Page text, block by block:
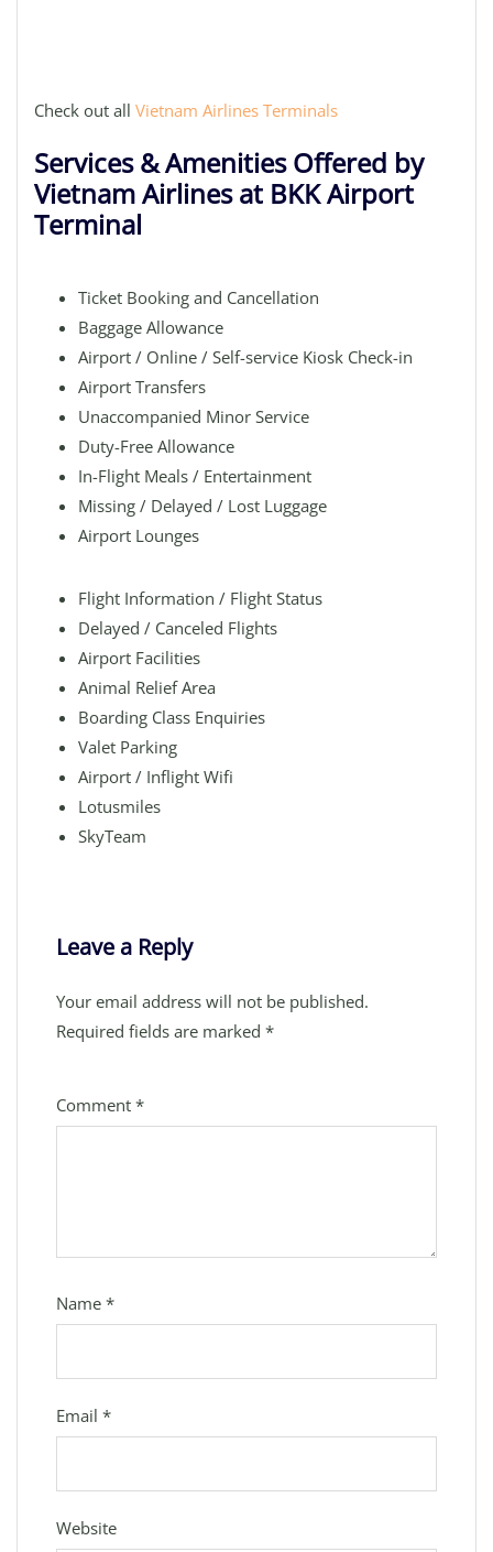
Check out all Vietnam Airlines Terminals
Services & Amenities Offered by
Vietnam Airlines at BKK Airport
Terminal
Ticket Booking and Cancellation
Baggage Allowance
Airport / Online / Self-service Kiosk Check-in
Airport Transfers
Unaccompanied Minor Service
Duty-Free Allowance
In-Flight Meals / Entertainment
Missing / Delayed / Lost Luggage
Airport Lounges
Flight Information / Flight Status
Delayed / Canceled Flights
Airport Facilities
Animal Relief Area
Boarding Class Enquiries
Valet Parking
Airport / Inflight Wifi
Lotusmiles
SkyTeam
Leave a Reply
Your email address will not be published.
Required fields are marked *
Comment *
Name *
Email *
Website